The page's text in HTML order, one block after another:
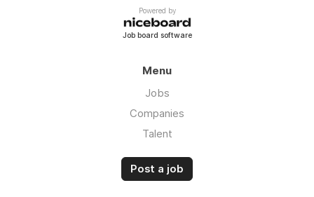
Powered by
Job board software
Menu
Jobs
Companies
Talent
Post a job